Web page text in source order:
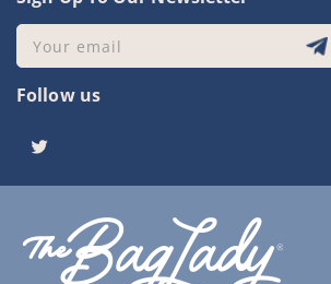
Your email
Follow us
Twitter